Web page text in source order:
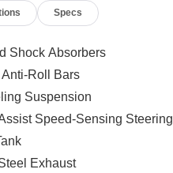
Specs
Shock Absorbers
Roll Bars
Suspension
Speed-Sensing Steering
Exhaust